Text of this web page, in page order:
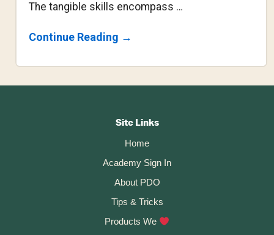
The tangible skills encompass …
Continue Reading About
Problem
→
Site Links
Home
Academy Sign In
About PDO
Tips & Tricks
Products We